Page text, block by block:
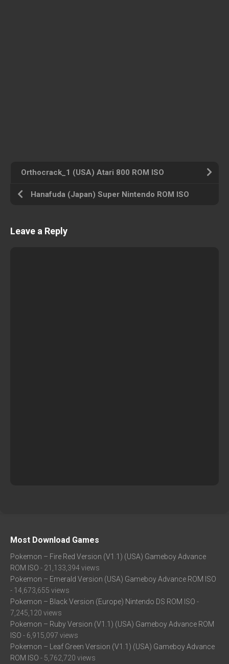
Orthocrack_1 (USA) Atari 800 ROM ISO
Hanafuda (Japan) Super Nintendo ROM ISO
Leave a Reply
Most Download Games
Pokemon – Fire Red Version (V1.1) (USA) Gameboy Advance
ROM ISO - 21,133,394 views
Pokemon – Emerald Version (USA) Gameboy Advance ROM ISO
- 14,673,655 views
Pokemon – Black Version (Europe) Nintendo DS ROM ISO -
7,245,120 views
Pokemon – Ruby Version (V1.1) (USA) Gameboy Advance ROM
ISO - 6,915,097 views
Pokemon – Leaf Green Version (V1.1) (USA) Gameboy Advance
ROM ISO - 5,762,720 views